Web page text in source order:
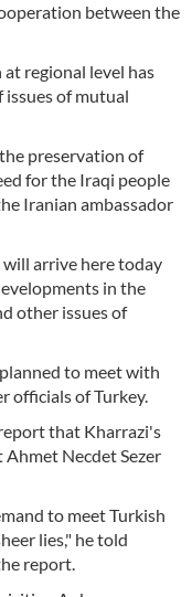
between the
regional level has
of mutual
preservation of
for the Iraqi people
Iranian ambassador
arrive here today
in the
other issues of
to meet with
officials of Turkey.
that Kharrazi's
Necdet Sezer
to meet Turkish
lies," he told
report.